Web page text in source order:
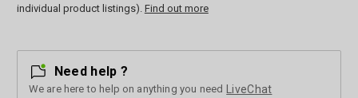
individual product listings). Find out more
Need help ?
We are here to help on anything you need LiveChat